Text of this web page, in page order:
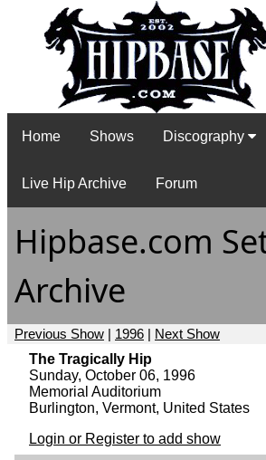
Home Shows Discography
Live Hip Archive Forum
Hipbase.com
Archive
Previous Show | 1996 | Next Show
The Tragically Hip
Sunday, October 06, 1996
Memorial Auditorium
Burlington, Vermont, United States
Login or Register to add show